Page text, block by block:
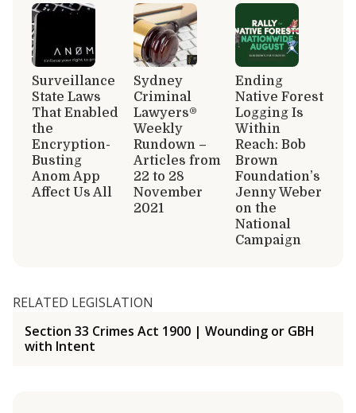
Surveillance
State Laws
That Enabled
the
Encryption-
Busting
Anom App
Affect Us All
Sydney
Criminal
Lawyers®
Weekly
Rundown –
Articles from
22 to 28
November
2021
Ending
Native Forest
Logging Is
Within
Reach: Bob
Brown
Foundation’s
Jenny Weber
on the
National
Campaign
RELATED LEGISLATION
Section 33 Crimes Act 1900 | Wounding or GBH
with Intent